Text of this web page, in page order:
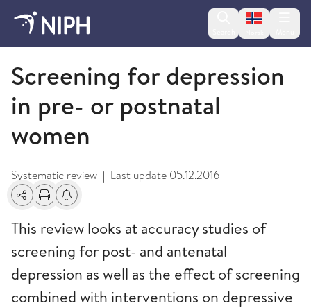
Change
2013
Screening for depression
in pre- or postnatal
women
Systematic review | Last update 05.12.2016
SharePrintAlerts about changes
This review looks at accuracy studies of
screening for post- and antenatal
depression as well as the effect of screening
combined with interventions on depressive